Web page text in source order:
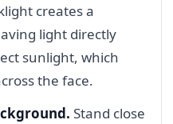
creates a
light directly
sunlight, which
the face.
Stand close